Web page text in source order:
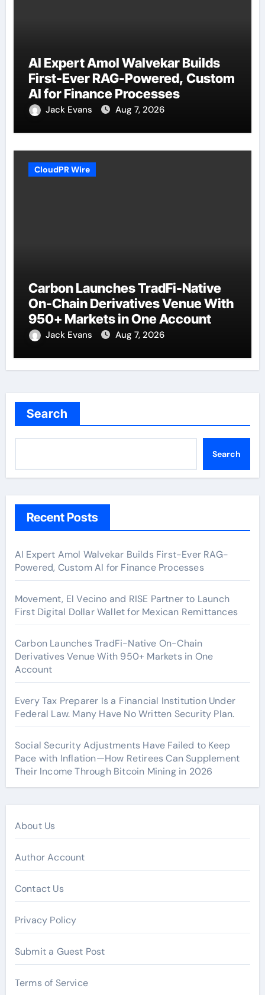
AI Expert Amol Walvekar Builds
First-Ever RAG-Powered, Custom
AI for Finance Processes
Jack Evans Aug 7, 2026
CloudPR Wire
Carbon Launches TradFi-Native
On-Chain Derivatives Venue With
950+ Markets in One Account
Jack Evans Aug 7, 2026
Search
Search
Recent Posts
AI Expert Amol Walvekar Builds First-Ever RAG-
Powered, Custom AI for Finance Processes
Movement, El Vecino and RISE Partner to Launch
First Digital Dollar Wallet for Mexican Remittances
Carbon Launches TradFi-Native On-Chain
Derivatives Venue With 950+ Markets in One
Account
Every Tax Preparer Is a Financial Institution Under
Federal Law. Many Have No Written Security Plan.
Social Security Adjustments Have Failed to Keep
Pace with Inflation—How Retirees Can Supplement
Their Income Through Bitcoin Mining in 2026
About Us
Author Account
Contact Us
Privacy Policy
Submit a Guest Post
Terms of Service